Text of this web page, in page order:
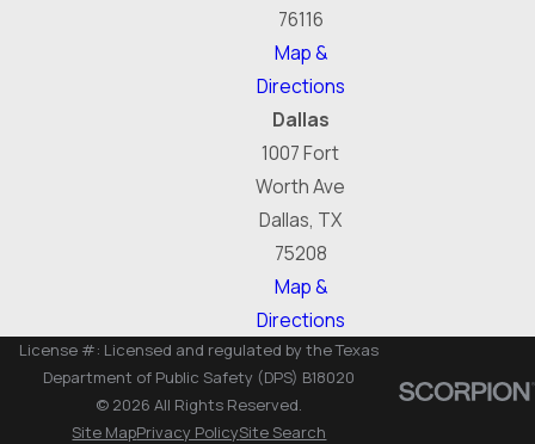
76116
Map &
Directions
Dallas
1007 Fort
Worth Ave
Dallas, TX
75208
Map &
Directions
License #: Licensed and regulated by the Texas
Department of Public Safety (DPS) B18020
© 2026 All Rights Reserved.
Site MapPrivacy PolicySite Search